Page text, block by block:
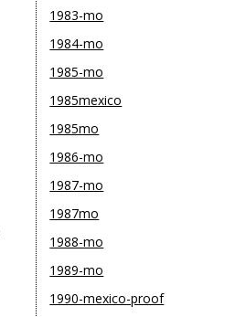
1983-mo
1984-mo
1985-mo
1985mexico
1985mo
1986-mo
1987-mo
1987mo
1988-mo
1989-mo
1990-mexico-proof